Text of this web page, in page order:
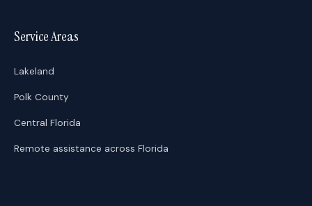
Service Areas
Lakeland
Polk County
Central Florida
Remote assistance across Florida